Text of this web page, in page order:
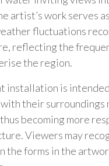
artist’s work serves
fluctuations
reflecting the
the region.
installation is
their
becoming more
Viewers may
the forms in the